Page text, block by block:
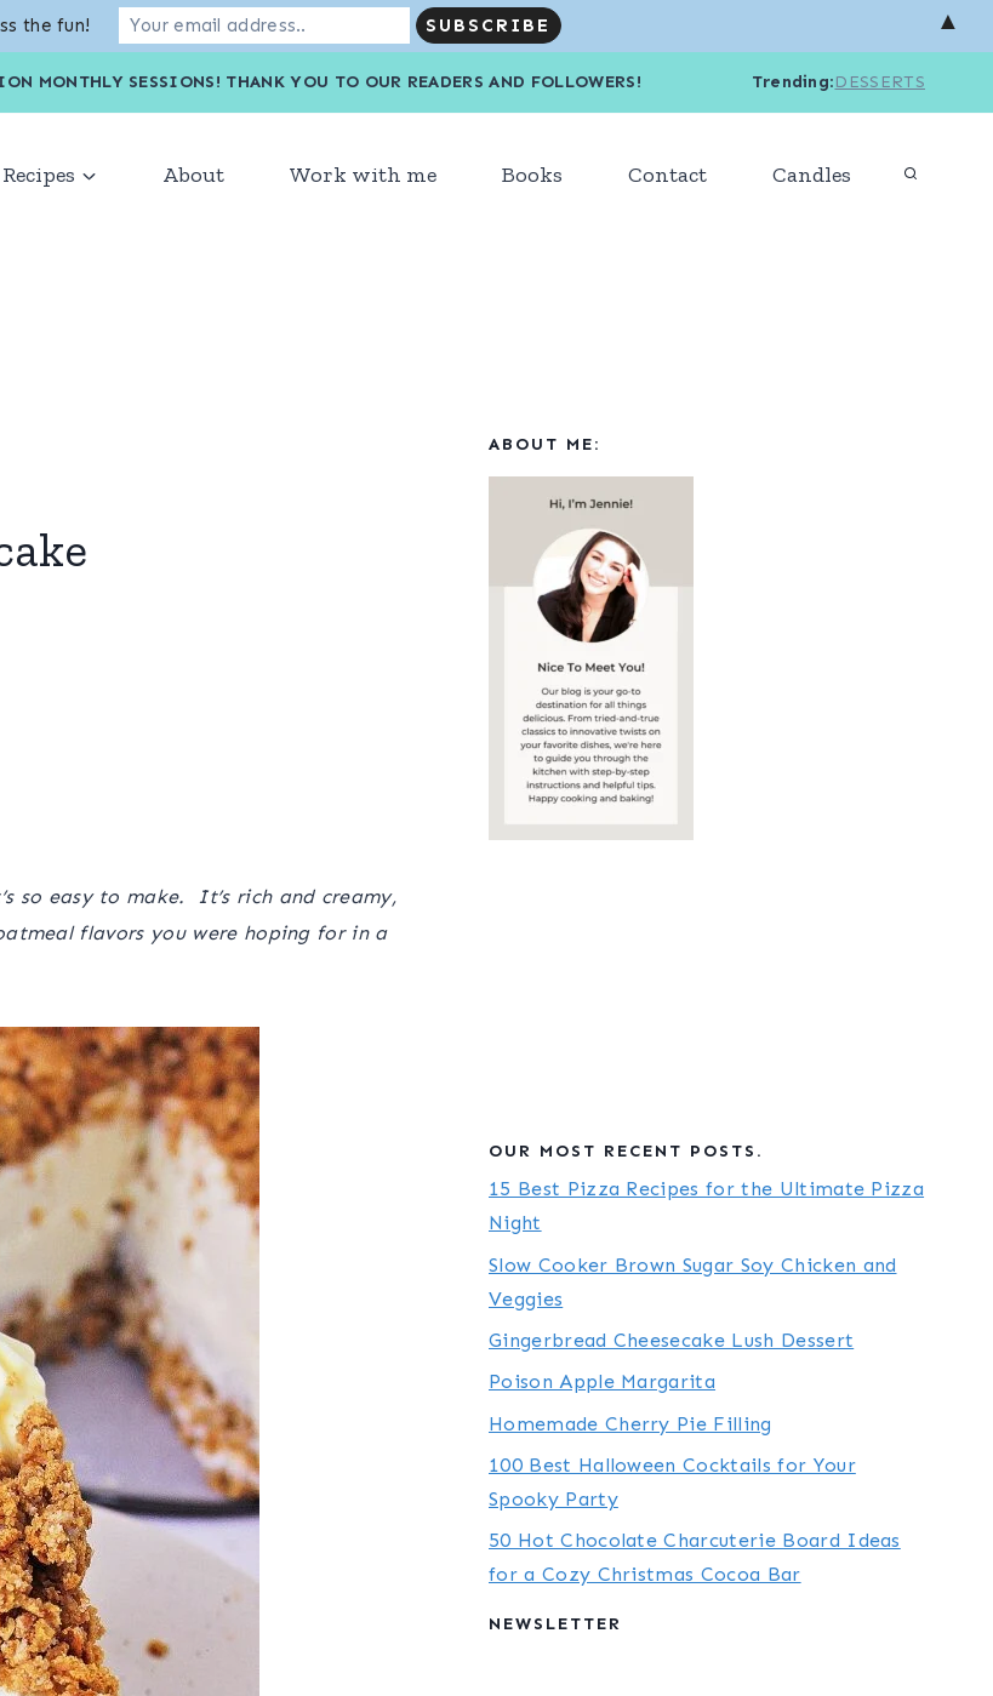
MONTHLY SESSIONS! THANK YOU TO OUR READERS AND FOLLOWERS! Trending:DESSERTS
Recipes About Work with me Books Contact Candles
so easy to make. It’s rich and creamy,
flavors you were hoping for in a
ABOUT ME:
OUR MOST RECENT POSTS.
15 Best Pizza Recipes for the Ultimate Pizza
Night
Slow Cooker Brown Sugar Soy Chicken and
Veggies
Gingerbread Cheesecake Lush Dessert
Poison Apple Margarita
Homemade Cherry Pie Filling
100 Best Halloween Cocktails for Your
Spooky Party
50 Hot Chocolate Charcuterie Board Ideas
for a Cozy Christmas Cocoa Bar
NEWSLETTER
the fun! ▲